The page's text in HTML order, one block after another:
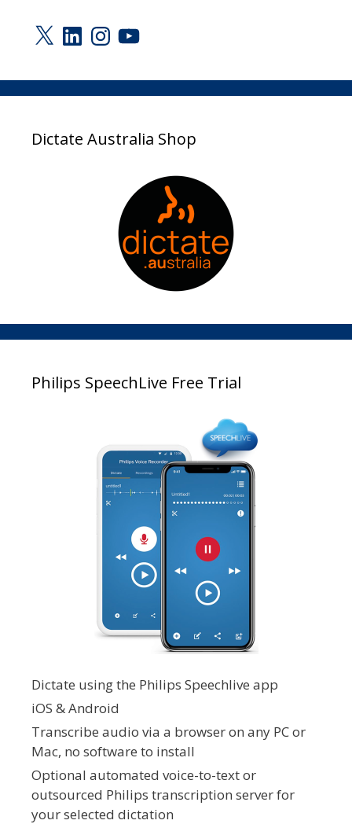
X LinkedInInstagram
YouTube
Dictate Australia Shop
Philips SpeechLive Free Trial
Dictate using the Philips Speechlive app
iOS & Android
Transcribe audio via a browser on any PC or
Mac, no software to install
Optional automated voice-to-text or
outsourced Philips transcription server for
your selected dictation